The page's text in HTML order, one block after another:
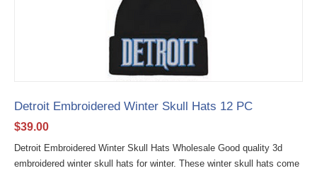
Detroit Embroidered Winter Skull Hats 12 PC
$39.00
Detroit Embroidered Winter Skull Hats Wholesale Good quality 3d
embroidered winter skull hats for winter. These winter skull hats come